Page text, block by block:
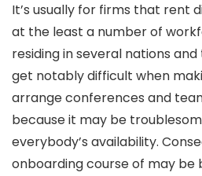
It’s usually for firms that rent
at the least a number of
residing in several nations and
get notably difficult when
arrange conferences and
because it may be
everybody’s availability.
onboarding course of may be